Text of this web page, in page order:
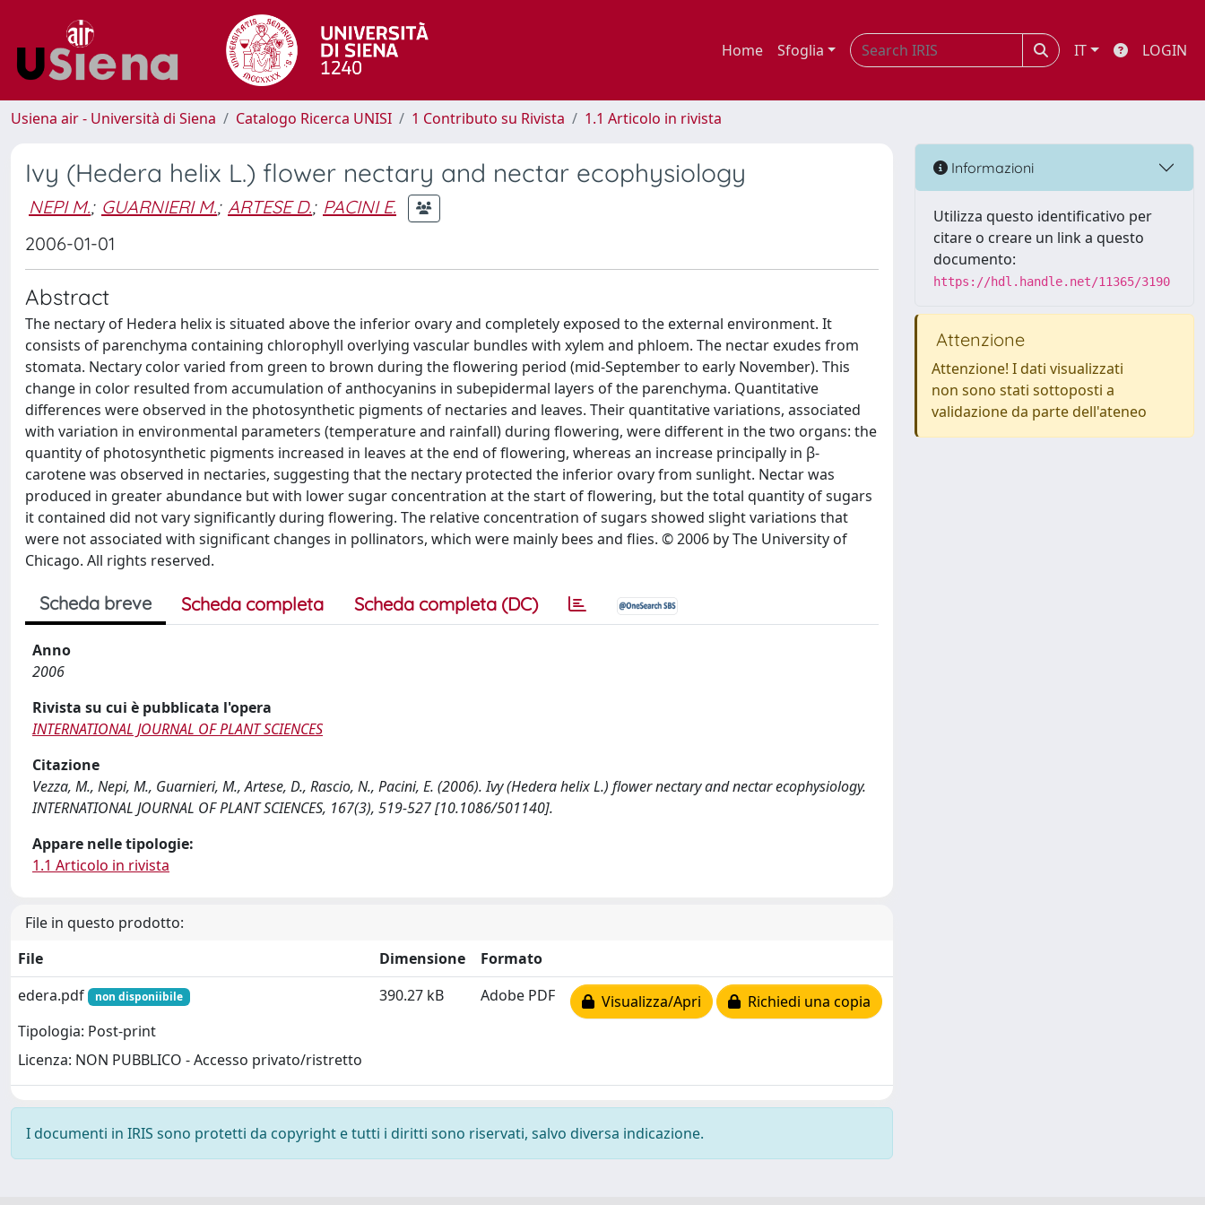
Home Sfoglia IT LOGIN
Usiena air - Università di Siena Catalogo Ricerca UNISI 1 Contributo su Rivista 1.1 Articolo in rivista
Ivy (Hedera helix L.) flower nectary and nectar ecophysiology
NEPI M.; GUARNIERI M.; ARTESE D.; PACINI E.
2006-01-01
Abstract
The nectary of Hedera helix is situated above the inferior ovary and completely exposed to the external environment. It
consists of parenchyma containing chlorophyll overlying vascular bundles with xylem and phloem. The nectar exudes from
stomata. Nectary color varied from green to brown during the flowering period (mid-September to early November). This
change in color resulted from accumulation of anthocyanins in subepidermal layers of the parenchyma. Quantitative
differences were observed in the photosynthetic pigments of nectaries and leaves. Their quantitative variations, associated
with variation in environmental parameters (temperature and rainfall) during flowering, were different in the two organs: the
quantity of photosynthetic pigments increased in leaves at the end of flowering, whereas an increase principally in β-
carotene was observed in nectaries, suggesting that the nectary protected the inferior ovary from sunlight. Nectar was
produced in greater abundance but with lower sugar concentration at the start of flowering, but the total quantity of sugars
it contained did not vary significantly during flowering. The relative concentration of sugars showed slight variations that
were not associated with significant changes in pollinators, which were mainly bees and flies. © 2006 by The University of
Chicago. All rights reserved.
Scheda breve Scheda completa Scheda completa (DC)
Anno
2006
Rivista su cui è pubblicata l'opera
INTERNATIONAL JOURNAL OF PLANT SCIENCES
Citazione
Vezza, M., Nepi, M., Guarnieri, M., Artese, D., Rascio, N., Pacini, E. (2006). Ivy (Hedera helix L.) flower nectary and nectar ecophysiology.
INTERNATIONAL JOURNAL OF PLANT SCIENCES, 167(3), 519-527 [10.1086/501140].
Appare nelle tipologie:
1.1 Articolo in rivista
File in questo prodotto:
File
Dimensione
Formato
edera.pdf
non disponiibile
Tipologia: Post-print
Licenza: NON PUBBLICO - Accesso privato/ristretto
390.27 kB Adobe PDF Visualizza/Apri Richiedi una copia
I documenti in IRIS sono protetti da copyright e tutti i diritti sono riservati, salvo diversa indicazione.
Informazioni
Utilizza questo identificativo per
citare o creare un link a questo
documento:
https://hdl.handle.net/11365/3190
Attenzione
Attenzione! I dati visualizzati
non sono stati sottoposti a
validazione da parte dell'ateneo